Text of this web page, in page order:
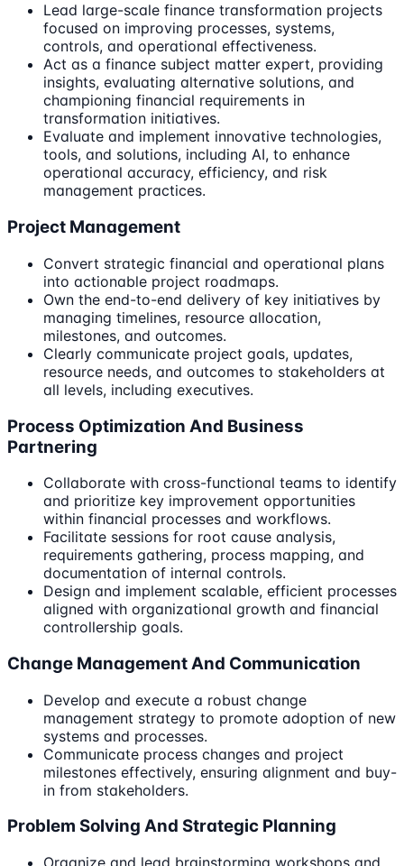
Lead large-scale finance transformation projects
focused on improving processes, systems,
controls, and operational effectiveness.
Act as a finance subject matter expert, providing
insights, evaluating alternative solutions, and
championing financial requirements in
transformation initiatives.
Evaluate and implement innovative technologies,
tools, and solutions, including AI, to enhance
operational accuracy, efficiency, and risk
management practices.
Project Management
Convert strategic financial and operational plans
into actionable project roadmaps.
Own the end-to-end delivery of key initiatives by
managing timelines, resource allocation,
milestones, and outcomes.
Clearly communicate project goals, updates,
resource needs, and outcomes to stakeholders at
all levels, including executives.
Process Optimization And Business
Partnering
Collaborate with cross-functional teams to identify
and prioritize key improvement opportunities
within financial processes and workflows.
Facilitate sessions for root cause analysis,
requirements gathering, process mapping, and
documentation of internal controls.
Design and implement scalable, efficient processes
aligned with organizational growth and financial
controllership goals.
Change Management And Communication
Develop and execute a robust change
management strategy to promote adoption of new
systems and processes.
Communicate process changes and project
milestones effectively, ensuring alignment and buy-
in from stakeholders.
Problem Solving And Strategic Planning